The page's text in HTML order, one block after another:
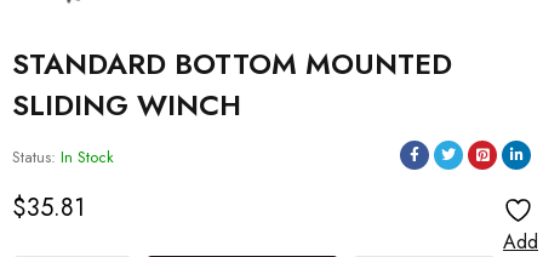
STANDARD BOTTOM MOUNTED
SLIDING WINCH
Status: In Stock
$35.81
Add